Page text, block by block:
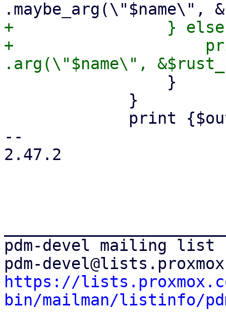
+                }
+
--
2.47.2
pdm-devel mailing list
https://
bin/mailman/listinfo/